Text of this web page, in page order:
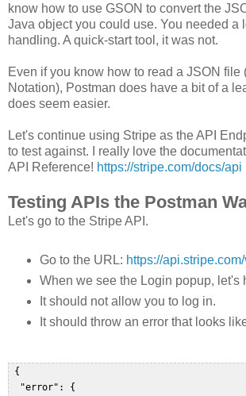
know how to use GSON to convert the
Java object you could use. You needed a
handling. A quick-start tool, it was not.
Even if you know how to read a JSON file
Notation), Postman does have a bit of a
does seem easier.
Let's continue using Stripe as the API
to test against. I really love the
API Reference! https://stripe.com/docs/api
Testing APIs the Postman
Let's go to the Stripe API.
Go to the URL: https://
When we see the Login popup, let's
It should not allow you to log in.
It should throw an error that looks
{
  "error": {